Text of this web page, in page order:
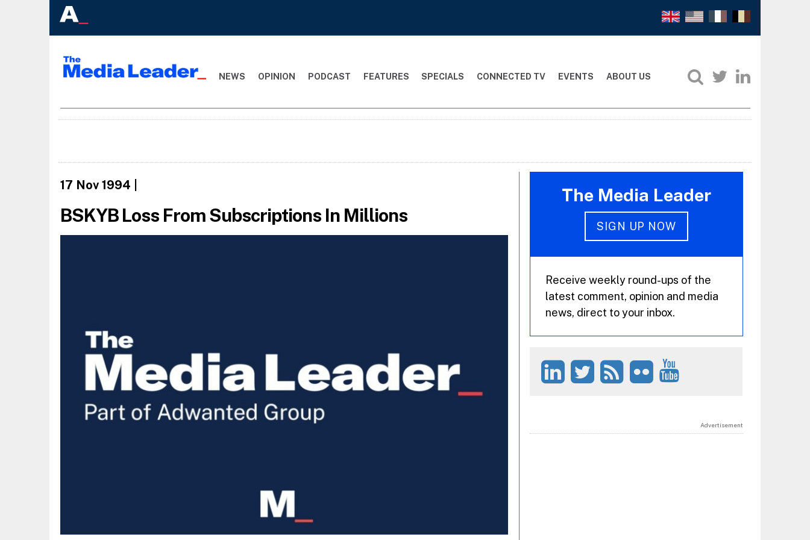
NEWS OPINION PODCAST FEATURES SPECIALS CONNECTED TV EVENTS ABOUT US
17 Nov 1994
BSKYB Loss From Subscriptions In Millions
The Media Leader
SIGN UP NOW
Receive weekly round-ups of the
latest comment, opinion and media
news, direct to your inbox.
Advertisement